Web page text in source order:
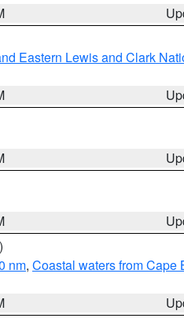
Eastern Lewis and Clark
nm, Coastal waters from Cape